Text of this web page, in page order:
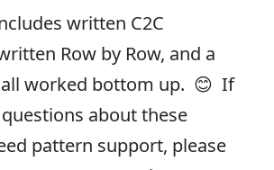
written C2C
Row by Row, and a
worked bottom up. 😊 If
about these
pattern support, please